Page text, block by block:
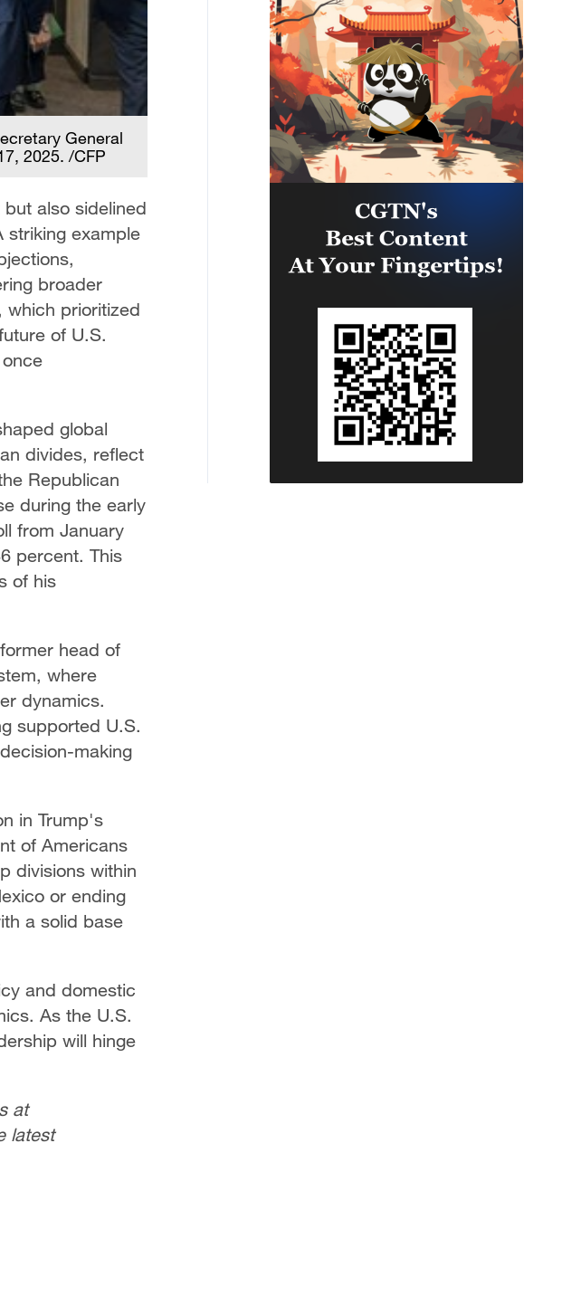
General
2025. /CFP
also sidelined
striking example
broader
which prioritized
of U.S.
global
divides, reflect
Republican
during the early
from January
percent. This
of his
head of
where
dynamics.
supported U.S.
making
in Trump's
of Americans
divisions within
or ending
a solid base
and domestic
As the U.S.
will hinge
at
latest